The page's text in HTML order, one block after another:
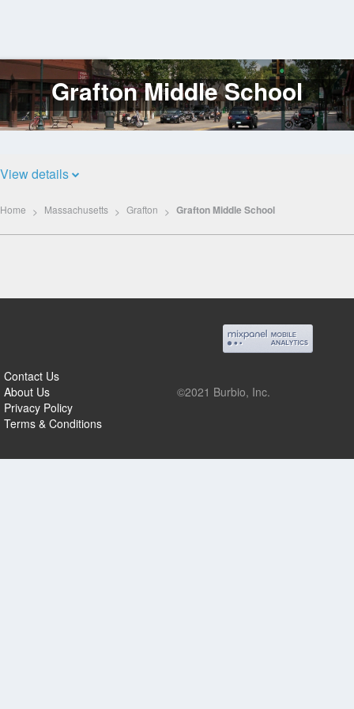
Log
InGrafton Middle School
View details
Home Massachusetts Grafton Grafton Middle School
Contact Us
About Us
Privacy Policy
Terms & Conditions
©2021 Burbio, Inc.